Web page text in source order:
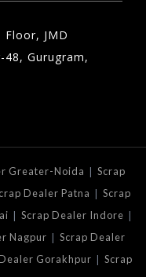
JMD
48, Gurugram,
Greater-Noida | Scrap
Dealer Patna | Scrap
| Scrap Dealer Indore |
Nagpur | Scrap Dealer
Gorakhpur | Scrap